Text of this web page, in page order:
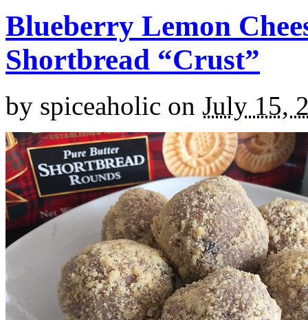
Blueberry Lemon
Shortbread “Crust”
by spiceaholic on July 15,